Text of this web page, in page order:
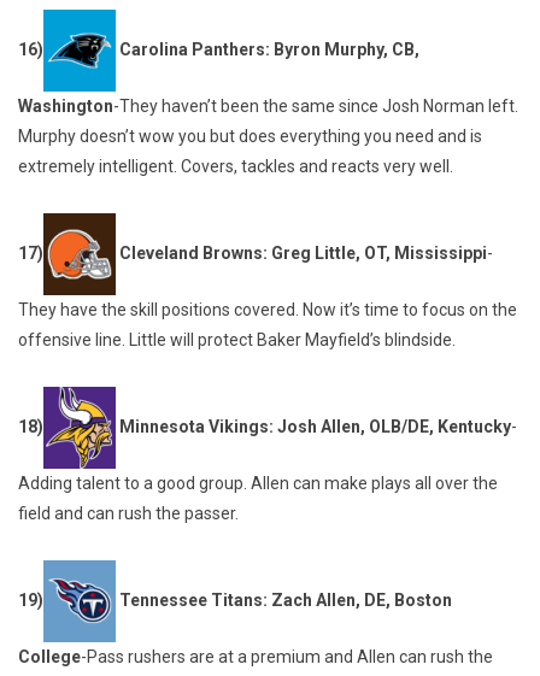
16) Carolina Panthers: Byron Murphy, CB,
Washington-They haven’t been the same since Josh Norman left.
Murphy doesn’t wow you but does everything you need and is
extremely intelligent. Covers, tackles and reacts very well.
17) Cleveland Browns: Greg Little, OT, Mississippi-
They have the skill positions covered. Now it’s time to focus on the
offensive line. Little will protect Baker Mayfield’s blindside.
18) Minnesota Vikings: Josh Allen, OLB/DE, Kentucky-
Adding talent to a good group. Allen can make plays all over the
field and can rush the passer.
19) Tennessee Titans: Zach Allen, DE, Boston
College-Pass rushers are at a premium and Allen can rush the